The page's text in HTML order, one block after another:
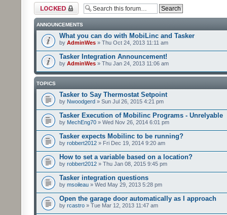
Forum locked
ANNOUNCEMENTS
What you can do with MobiLinc and Tasker
by AdminWes » Thu Oct 24, 2013 11:11 am
Tasker Integration Announcement!
by AdminWes » Thu Jan 24, 2013 11:06 am
TOPICS
Tasker to Say Thermostat Setpoint
by Nwoodgerd » Sun Jul 26, 2015 4:21 pm
Tasker Execution of Mobilinc Programs - Unrelyable
by MechEng70 » Wed Nov 26, 2014 6:01 pm
Tasker expects Mobilinc to be running?
by robbert2012 » Fri Dec 19, 2014 9:20 am
How to set a variable based on a location?
by robbert2012 » Thu Jan 08, 2015 9:45 pm
Tasker integration questions
by msoileau » Wed May 29, 2013 5:28 pm
Open the garage door automatically as I approach
by rcastro » Tue Mar 12, 2013 11:47 am